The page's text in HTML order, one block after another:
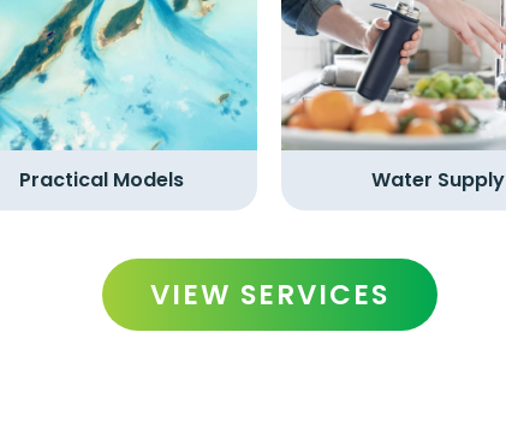
Practical Models Water Supply
VIEW SERVICES